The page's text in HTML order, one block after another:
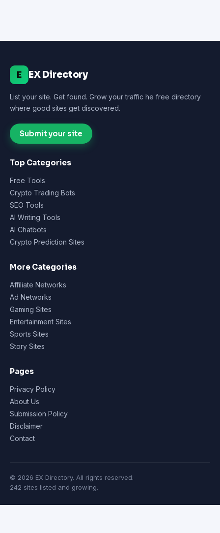
E EX Directory
List your site. Get found. Grow your traffic he free directory
where good sites get discovered.
Submit your site
Top Categories
Free Tools
Crypto Trading Bots
SEO Tools
AI Writing Tools
AI Chatbots
Crypto Prediction Sites
More Categories
Affiliate Networks
Ad Networks
Gaming Sites
Entertainment Sites
Sports Sites
Story Sites
Pages
Privacy Policy
About Us
Submission Policy
Disclaimer
Contact
© 2026 EX Directory. All rights reserved.
242 sites listed and growing.